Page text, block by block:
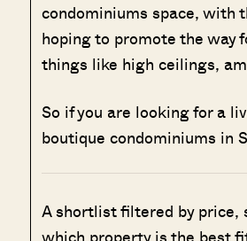
condominiums space, with
hoping to promote the
things like high ceilings,
So if you are looking for a
boutique condominiums in
A shortlist filtered by price,